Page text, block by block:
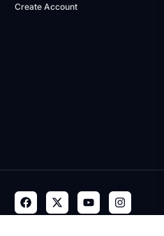
Create Account